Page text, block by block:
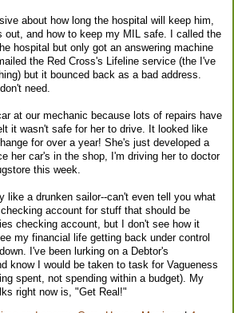
about how long the hospital will keep him,
out, and how to keep my MIL safe. I called the
hospital but only got an answering machine
the Red Cross's Lifeline service (the I've
but it bounced back as a bad address.
need.
at our mechanic because lots of repairs have
it wasn't safe for her to drive. It looked like
for over a year! She's just developed a
her car's in the shop, I'm driving her to doctor
this week.
like a drunken sailor--can't even tell you what
account for stuff that should be
checking account, but I don't see how it
my financial life getting back under control
I've been lurking on a Debtor's
know I would be taken to task for Vagueness
spent, not spending within a budget). My
right now is, "Get Real!"